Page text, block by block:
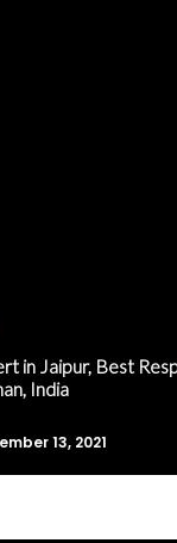
in Jaipur, Best
India
13, 2021